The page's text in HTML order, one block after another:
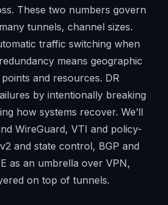
These two numbers govern
tunnels, channel sizes.
traffic switching when
means geographic
and resources. DR
by intentionally breaking
how systems recover. We’ll
WireGuard, VTI and policy-
and state control, BGP and
as an umbrella over VPN,
on top of tunnels.